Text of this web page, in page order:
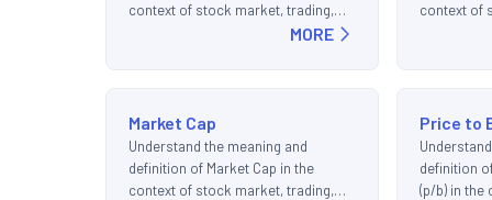
context of stock market, trading,
MORE
context of
Market Cap
Understand the meaning and
definition of Market Cap in the
context of stock market, trading,
Price to
definition
(p/b) in